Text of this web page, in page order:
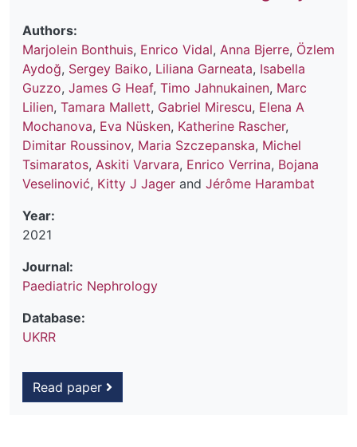
Authors:
Marjolein Bonthuis, Enrico Vidal, Anna Bjerre, Özlem
Aydoğ, Sergey Baiko, Liliana Garneata, Isabella
Guzzo, James G Heaf, Timo Jahnukainen, Marc
Lilien, Tamara Mallett, Gabriel Mirescu, Elena A
Mochanova, Eva Nüsken, Katherine Rascher,
Dimitar Roussinov, Maria Szczepanska, Michel
Tsimaratos, Askiti Varvara, Enrico Verrina, Bojana
Veselinović, Kitty J Jager and Jérôme Harambat
Year:
2021
Journal:
Paediatric Nephrology
Database:
UKRR
Read paper